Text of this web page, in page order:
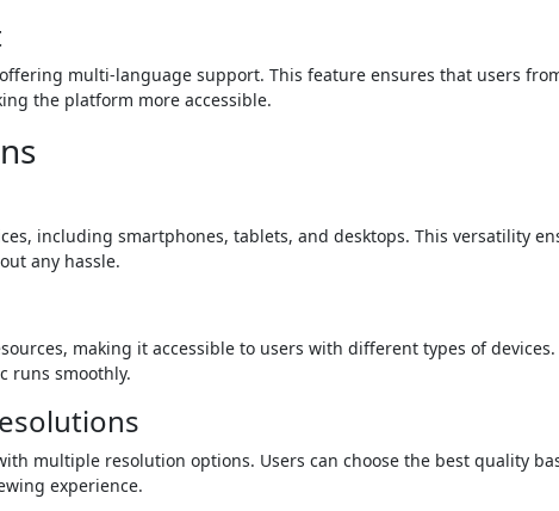
multi-language support. This feature ensures that users
the platform more accessible.
including smartphones, tablets, and desktops. This versatility
any hassle.
making it accessible to users with different types of
runs smoothly.
multiple resolution options. Users can choose the best quality
experience.